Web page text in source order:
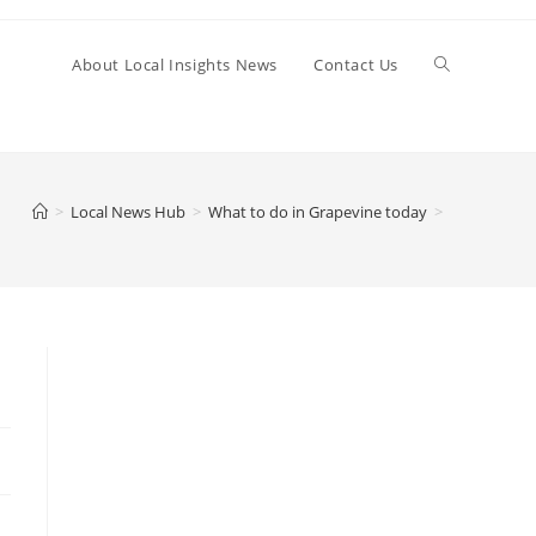
About Local Insights News Contact Us Toggle
> Local News Hub > What to do in Grapevine today >